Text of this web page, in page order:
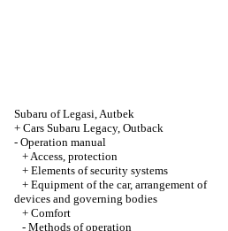
Subaru of Legasi, Autbek
+ Cars Subaru Legacy, Outback
- Operation manual
+Access, protection
+ Elements of security systems
+ Equipment of the car, arrangement of
devices and governing bodies
+ Comfort
- Methods of operation